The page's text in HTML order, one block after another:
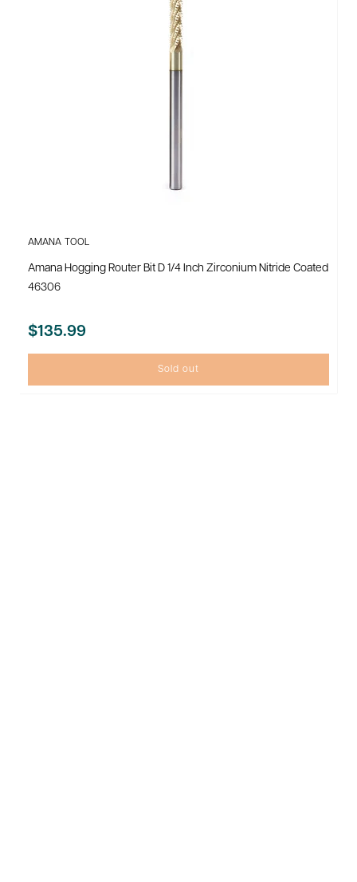
AMANA TOOL
Amana Hogging Router Bit D 1/4 Inch Zirconium Nitride Coated
46306
$135.99
Sold out